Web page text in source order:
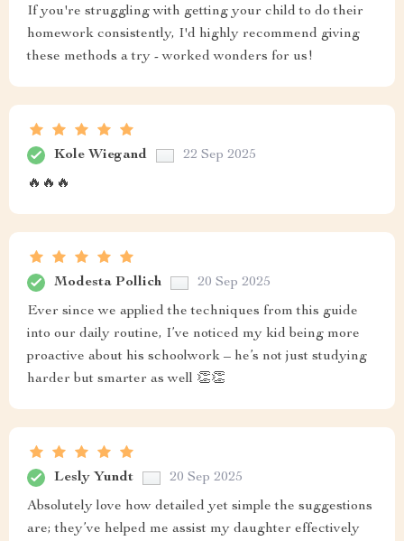
If you're struggling with getting your child to do their
homework consistently, I'd highly recommend giving
these methods a try - worked wonders for us!
Kole Wiegand 22 Sep 2025
🔥🔥🔥
Modesta Pollich 20 Sep 2025
Ever since we applied the techniques from this guide
into our daily routine, I’ve noticed my kid being more
proactive about his schoolwork – he’s not just studying
harder but smarter as well 👏👏
Lesly Yundt 20 Sep 2025
Absolutely love how detailed yet simple the suggestions
are; they’ve helped me assist my daughter effectively